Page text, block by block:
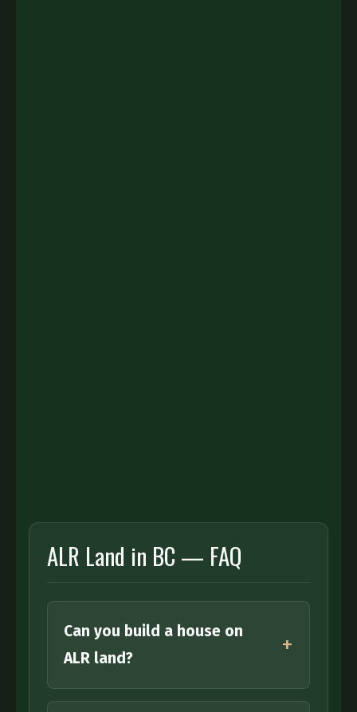
Email address: Phone number:
Property Location:
ALR Land in BC — FAQ
Can you build a house on
ALR land?